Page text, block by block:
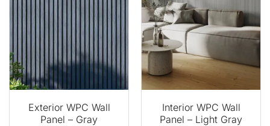
Exterior WPC Wall
Panel – Gray
Interior WPC Wall
Panel – Light Gray